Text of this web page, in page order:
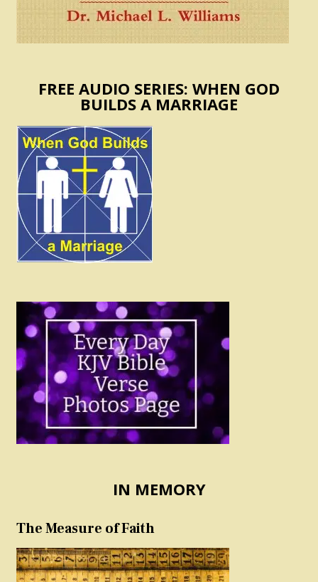
FREE AUDIO SERIES: WHEN GOD
BUILDS A MARRIAGE
IN MEMORY
The Measure of Faith